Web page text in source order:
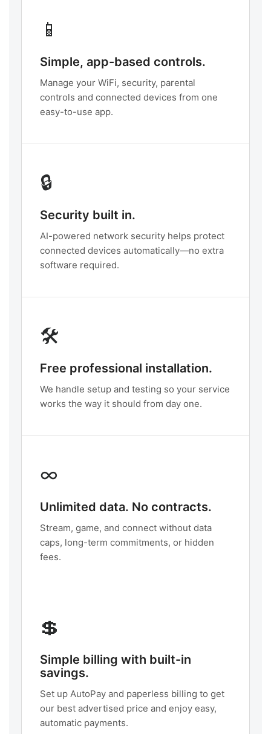
📱
Simple, app-based controls.
Manage your WiFi, security, parental
controls and connected devices from one
easy-to-use app.
🔒
Security built in.
AI-powered network security helps protect
connected devices automatically—no extra
software required.
🛠️
Free professional installation.
We handle setup and testing so your service
works the way it should from day one.
∞
Unlimited data. No contracts.
Stream, game, and connect without data
caps, long-term commitments, or hidden
fees.
💲
Simple billing with built-in
savings.
Set up AutoPay and paperless billing to get
our best advertised price and enjoy easy,
automatic payments.